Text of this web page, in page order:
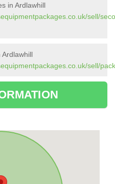
in Ardlawhill
sell/
Ardlawhill
sell/